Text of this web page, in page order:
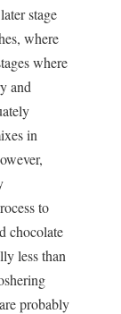
stage
where
where
and
in
to
chocolate
less than
probably